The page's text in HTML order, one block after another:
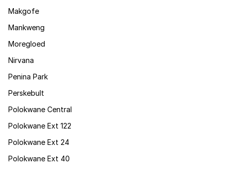
Makgofe
Mankweng
Moregloed
Nirvana
Penina Park
Perskebult
Polokwane Central
Polokwane Ext 122
Polokwane Ext 24
Polokwane Ext 40